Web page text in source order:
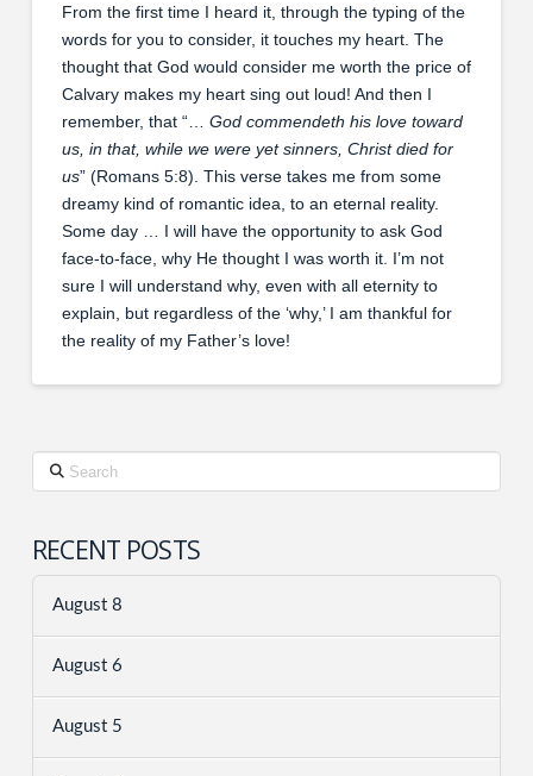
From the first time I heard it, through the typing of the
words for you to consider, it touches my heart. The
thought that God would consider me worth the price of
Calvary makes my heart sing out loud! And then I
remember, that “… God commendeth his love toward
us, in that, while we were yet sinners, Christ died for
us” (Romans 5:8). This verse takes me from some
dreamy kind of romantic idea, to an eternal reality.
Some day … I will have the opportunity to ask God
face-to-face, why He thought I was worth it. I’m not
sure I will understand why, even with all eternity to
explain, but regardless of the ‘why,’ I am thankful for
the reality of my Father’s love!
Search
RECENT POSTS
August 8
August 6
August 5